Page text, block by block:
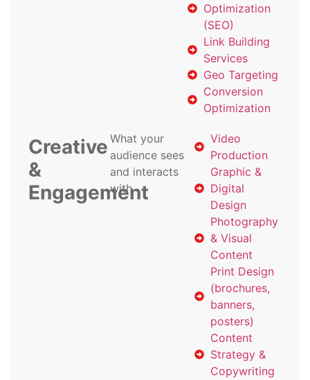
Optimization
(SEO)
Link Building
Services
Geo Targeting
Conversion
Optimization
Creative
&
Engagement
What your
audience sees
and interacts
with
Video
Production
Graphic &
Digital
Design
Photography
& Visual
Content
Print Design
(brochures,
banners,
posters)
Content
Strategy &
Copywriting